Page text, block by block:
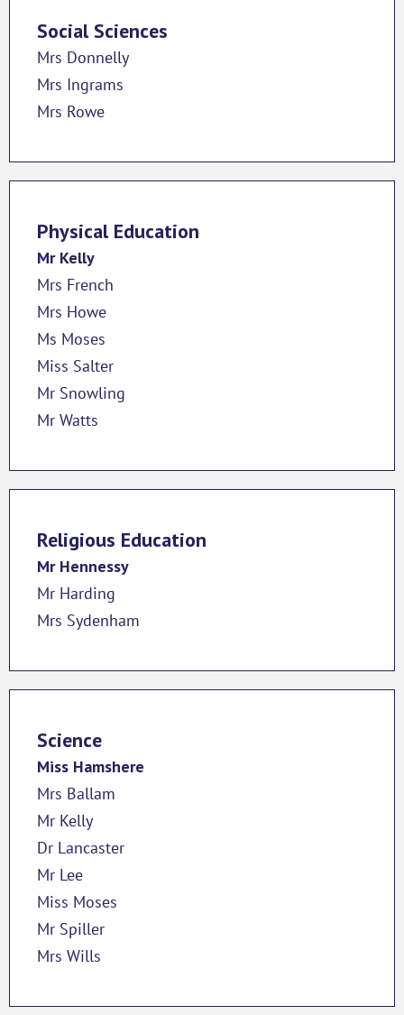
Social Sciences
Mrs Donnelly
Mrs Ingrams
Mrs Rowe
Physical Education
Mr Kelly
Mrs French
Mrs Howe
Ms Moses
Miss Salter
Mr Snowling
Mr Watts
Religious Education
Mr Hennessy
Mr Harding
Mrs Sydenham
Science
Miss Hamshere
Mrs Ballam
Mr Kelly
Dr Lancaster
Mr Lee
Miss Moses
Mr Spiller
Mrs Wills